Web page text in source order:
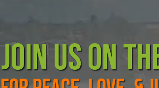
JOIN US ON